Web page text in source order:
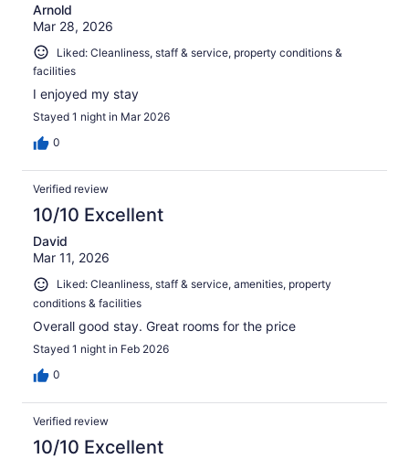
Arnold
Mar 28, 2026
Liked: Cleanliness, staff & service, property conditions &
facilities
I enjoyed my stay
Stayed 1 night in Mar 2026
0
Verified review
10/10 Excellent
David
Mar 11, 2026
Liked: Cleanliness, staff & service, amenities, property
conditions & facilities
Overall good stay. Great rooms for the price
Stayed 1 night in Feb 2026
0
Verified review
10/10 Excellent